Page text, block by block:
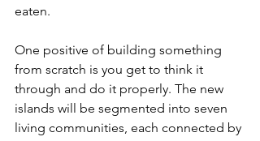
eaten.
One positive of building something
from scratch is you get to think it
through and do it properly. The new
islands will be segmented into seven
living communities, each connected by